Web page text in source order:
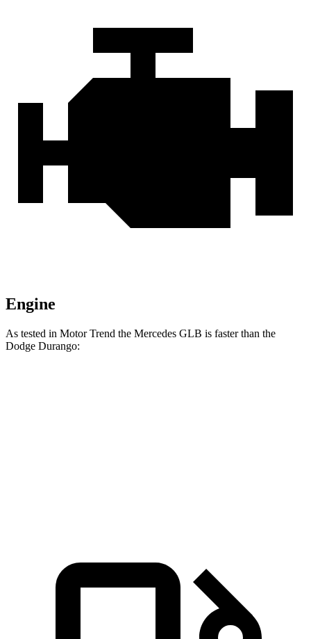
Engine
As tested in Motor Trend the Mercedes GLB is faster than the
Dodge Durango: